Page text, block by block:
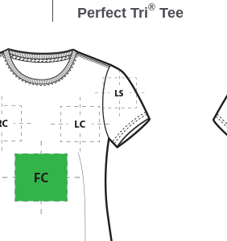
Perfect Tri® Tee